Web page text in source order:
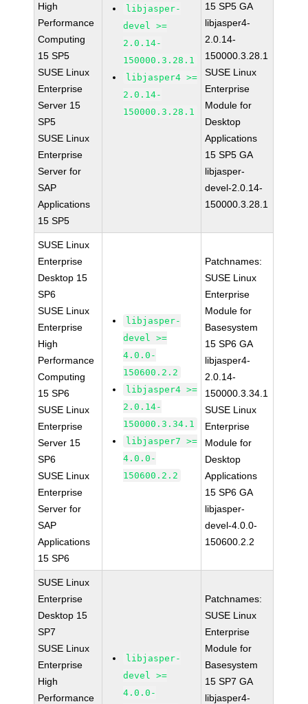
High
Performance
Computing
15 SP5
SUSE Linux
Enterprise
Server 15
SP5
SUSE Linux
Enterprise
Server for
SAP
Applications
15 SP5
libjasper-
devel >=
2.0.14-
150000.3.28.1
libjasper4 >=
2.0.14-
150000.3.28.1
15 SP5 GA
libjasper4-
2.0.14-
150000.3.28.1
SUSE Linux
Enterprise
Module for
Desktop
Applications
15 SP5 GA
libjasper-
devel-2.0.14-
150000.3.28.1
SUSE Linux
Enterprise
Desktop 15
SP6
SUSE Linux
Enterprise
High
Performance
Computing
15 SP6
SUSE Linux
Enterprise
Server 15
SP6
SUSE Linux
Enterprise
Server for
SAP
Applications
15 SP6
libjasper-
devel >=
4.0.0-
150600.2.2
libjasper4 >=
2.0.14-
150000.3.34.1
libjasper7 >=
4.0.0-
150600.2.2
Patchnames:
SUSE Linux
Enterprise
Module for
Basesystem
15 SP6 GA
libjasper4-
2.0.14-
150000.3.34.1
SUSE Linux
Enterprise
Module for
Desktop
Applications
15 SP6 GA
libjasper-
devel-4.0.0-
150600.2.2
SUSE Linux
Enterprise
Desktop 15
SP7
SUSE Linux
Enterprise
High
Performance
libjasper-
devel >=
4.0.0-
Patchnames:
SUSE Linux
Enterprise
Module for
Basesystem
15 SP7 GA
libjasper4-